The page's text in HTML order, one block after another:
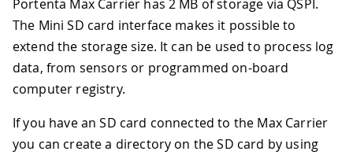
Portenta Max Carrier has 2 MB of storage via QSPI.
The Mini SD card interface makes it possible to
extend the storage size. It can be used to process log
data, from sensors or programmed on-board
computer registry.
If you have an SD card connected to the Max Carrier
you can create a directory on the SD card by using